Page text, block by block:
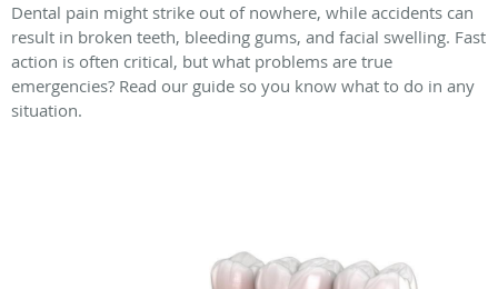
Dental pain might strike out of nowhere, while accidents can
result in broken teeth, bleeding gums, and facial swelling. Fast
action is often critical, but what problems are true
emergencies? Read our guide so you know what to do in any
situation.